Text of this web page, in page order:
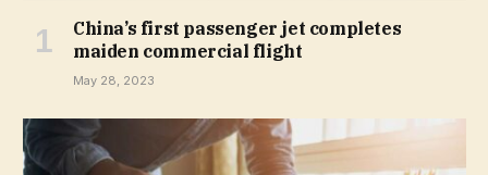
China’s first passenger jet completes
maiden commercial flight
May 28, 2023